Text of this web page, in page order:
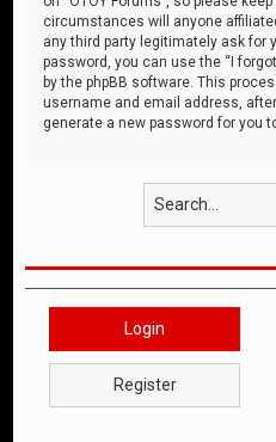
circumstances will anyone
any third party legitimately ask for
password, you can use the “I
by the phpBB software. This
username and email address,
generate a new password for you
Login
Register